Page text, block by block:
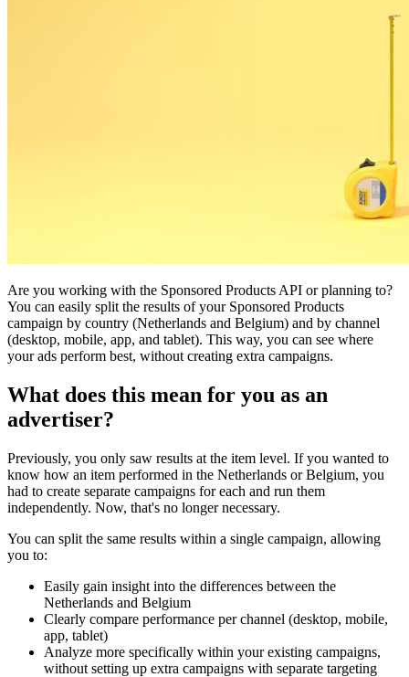
Are you working with the Sponsored Products API or planning to?
You can easily split the results of your Sponsored Products
campaign by country (Netherlands and Belgium) and by channel
(desktop, mobile, app, and tablet). This way, you can see where
your ads perform best, without creating extra campaigns.
What does this mean for you as an
advertiser?
Previously, you only saw results at the item level. If you wanted to
know how an item performed in the Netherlands or Belgium, you
had to create separate campaigns for each and run them
independently. Now, that's no longer necessary.
You can split the same results within a single campaign, allowing
you to:
Easily gain insight into the differences between the
Netherlands and Belgium
Clearly compare performance per channel (desktop, mobile,
app, tablet)
Analyze more specifically within your existing campaigns,
without setting up extra campaigns with separate targeting